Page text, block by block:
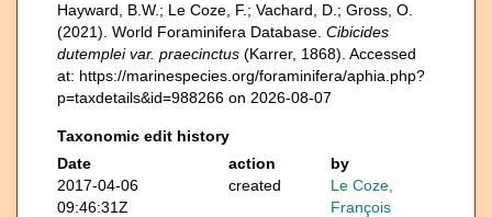
Hayward, B.W.; Le Coze, F.; Vachard, D.; Gross, O.
(2021). World Foraminifera Database. Cibicides
dutemplei var. praecinctus (Karrer, 1868). Accessed
at: https://marinespecies.org/foraminifera/aphia.php?
p=taxdetails&id=988266 on 2026-08-07
Taxonomic edit history
Date
action
by
2017-04-06
09:46:31Z
created
Le Coze,
François